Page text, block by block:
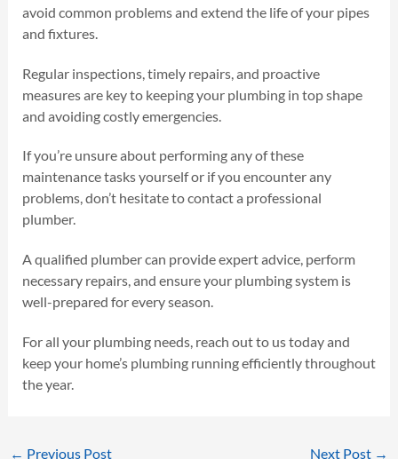
avoid common problems and extend the life of your pipes
and fixtures.
Regular inspections, timely repairs, and proactive
measures are key to keeping your plumbing in top shape
and avoiding costly emergencies.
If you’re unsure about performing any of these
maintenance tasks yourself or if you encounter any
problems, don’t hesitate to contact a professional
plumber.
A qualified plumber can provide expert advice, perform
necessary repairs, and ensure your plumbing system is
well-prepared for every season.
For all your plumbing needs, reach out to us today and
keep your home’s plumbing running efficiently throughout
the year.
← Previous Post Next Post →